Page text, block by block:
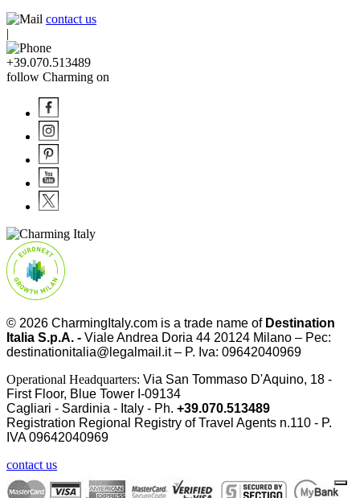
contact us
|
+39.070.513489
follow Charming on
© 2026 CharmingItaly.com is a trade name of Destination
Italia S.p.A. - Viale Andrea Doria 44 20124 Milano – Pec:
destinationitalia@legalmail.it – P. Iva: 09642040969
Operational Headquarters: Via San Tommaso D'Aquino, 18 -
First Floor, Blue Tower I-09134
Cagliari - Sardinia - Italy - Ph. +39.070.513489
Registration Regional Registry of Travel Agents n.110 - P.
IVA09642040969
contact us